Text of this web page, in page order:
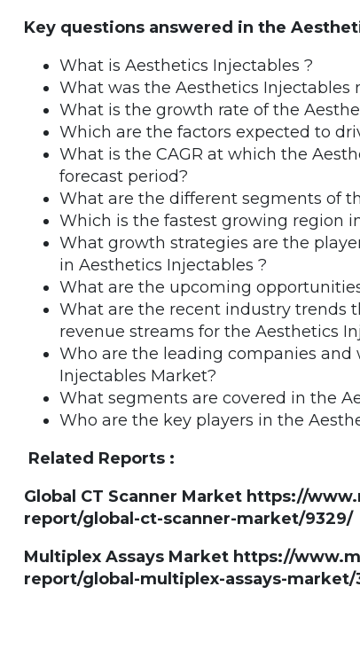
Key questions answered in the
What is Aesthetics Injectables ?
What was the Aesthetics Injectables
What is the growth rate of the
Which are the factors expected to
What is the CAGR at which the
forecast period?
What are the different segments of
Which is the fastest growing region
What growth strategies are the
in Aesthetics Injectables ?
What are the upcoming
What are the recent industry trends
revenue streams for the Aesthetics
Who are the leading companies
Injectables Market?
What segments are covered in the
Who are the key players in the
Related Reports :
Global CT Scanner Market https://
report/global-ct-scanner-market/9329/
Multiplex Assays Market https://
report/global-multiplex-assays-market/